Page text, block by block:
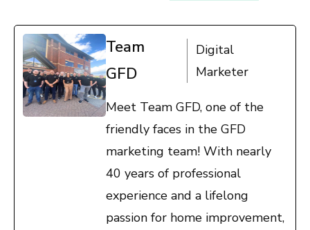
Team
GFD
Digital
Marketer
Meet Team GFD, one of the
friendly faces in the GFD
marketing team! With nearly
40 years of professional
experience and a lifelong
passion for home improvement,